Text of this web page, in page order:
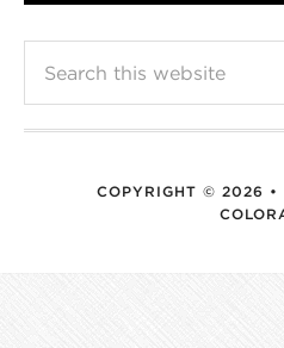
COPYRIGHT © 2026 •